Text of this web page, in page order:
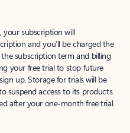
subscription will
and you’ll be charged the
subscription term and billing
your free trial to stop future
up. Storage for trials will be
suspend access to its products
after your one-month free trial